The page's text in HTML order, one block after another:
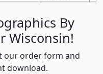
By
Wisconsin!
our order form and
download.